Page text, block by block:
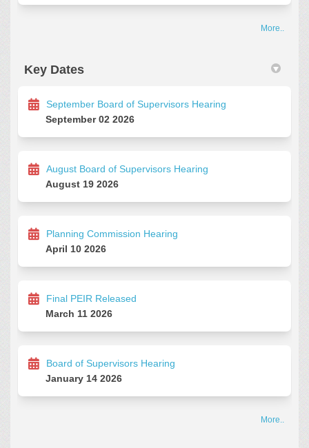
More..
Key Dates
September Board of Supervisors Hearing
September 02 2026
August Board of Supervisors Hearing
August 19 2026
Planning Commission Hearing
April 10 2026
Final PEIR Released
March 11 2026
Board of Supervisors Hearing
January 14 2026
More..